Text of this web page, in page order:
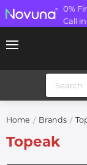
0%
Call
Home Brands
Topeak